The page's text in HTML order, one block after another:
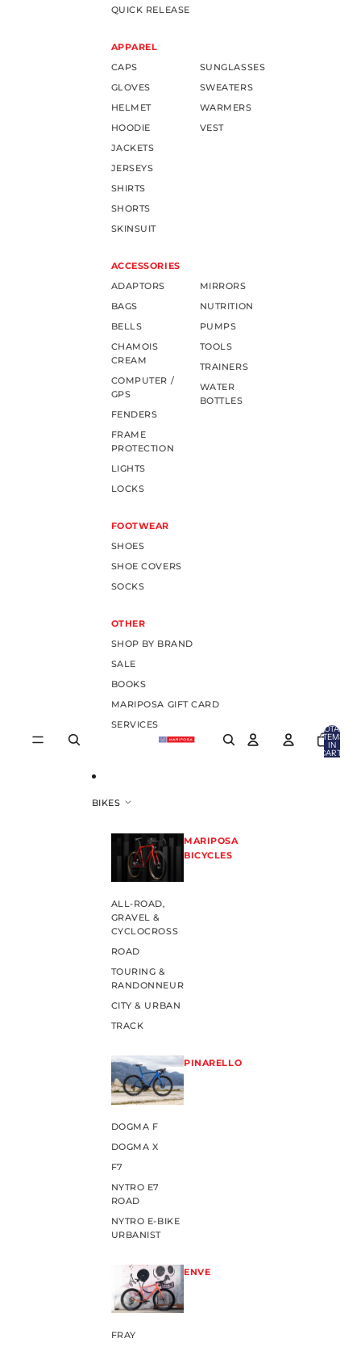
QUICK RELEASE
APPAREL
CAPS
GLOVES
HELMET
HOODIE
JACKETS
JERSEYS
SHIRTS
SHORTS
SKINSUIT
SUNGLASSES
SWEATERS
WARMERS
VEST
ACCESSORIES
ADAPTORS
BAGS
BELLS
CHAMOIS
CREAM
COMPUTER /
GPS
FENDERS
FRAME
PROTECTION
LIGHTS
LOCKS
MIRRORS
NUTRITION
PUMPS
TOOLS
TRAINERS
WATER
BOTTLES
FOOTWEAR
SHOES
SHOE COVERS
SOCKS
OTHER
SHOP BY BRAND
SALE
BOOKS
MARIPOSA GIFT CARD
SERVICES
BIKES
MARIPOSA
BICYCLES
ALL-ROAD,
GRAVEL &
CYCLOCROSS
ROAD
TOURING &
RANDONNEUR
CITY & URBAN
TRACK
PINARELLO
DOGMA F
DOGMA X
F7
NYTRO E7
ROAD
NYTRO E-BIKE
URBANIST
ENVE
FRAY
TOTAL
ITEMS
IN
CART: